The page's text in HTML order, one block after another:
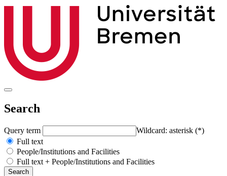
Search
Query term
Wildcard: asterisk (*)
Full text
People/Institutions and Facilities
Full text + People/Institutions and Facilities